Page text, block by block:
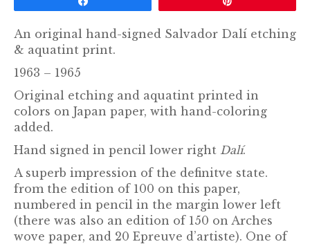
An original hand-signed Salvador Dalí etching
& aquatint print.
1963 – 1965
Original etching and aquatint printed in
colors on Japan paper, with hand-coloring
added.
Hand signed in pencil lower right Dalí.
A superb impression of the definitve state.
from the edition of 100 on this paper,
numbered in pencil in the margin lower left
(there was also an edition of 150 on Arches
wove paper, and 20 Epreuve d’artiste). One of